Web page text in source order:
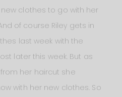
clothes to go with her
of course Riley gets in
last week with the
later this week. But as
her haircut she
with her new clothes. So